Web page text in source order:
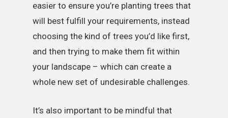
easier to ensure you’re planting trees that
will best fulfill your requirements, instead
choosing the kind of trees you’d like first,
and then trying to make them fit within
your landscape – which can create a
whole new set of undesirable challenges.
It’s also important to be mindful that